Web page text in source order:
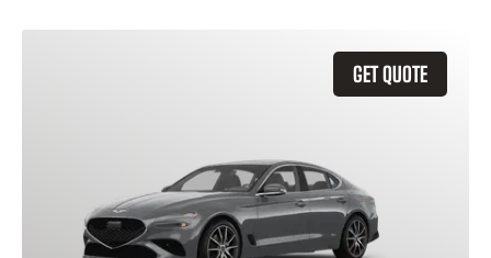
GET QUOTE